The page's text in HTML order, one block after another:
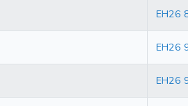
EH26
EH26
EH26